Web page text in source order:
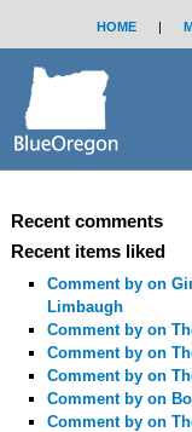
HOME |
Recent comments
Recent items liked
Comment by on
Limbaugh
Comment by on
Comment by on
Comment by on
Comment by on
Comment by on